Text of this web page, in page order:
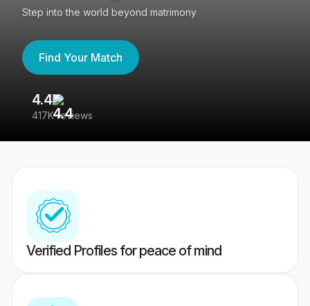
Step into the world beyond matrimony
Find Your Match
4.4
417K reviews
Verified Profiles for peace of mind